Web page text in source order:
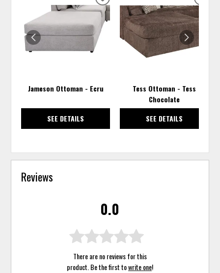
Jameson Ottoman - Ecru
SEE DETAILS
ADD
TO
WISHLIST
Tess Ottoman - Tess
Chocolate
SEE DETAILS
Reviews
0.0
There are no reviews for this
product. Be the first towrite one!